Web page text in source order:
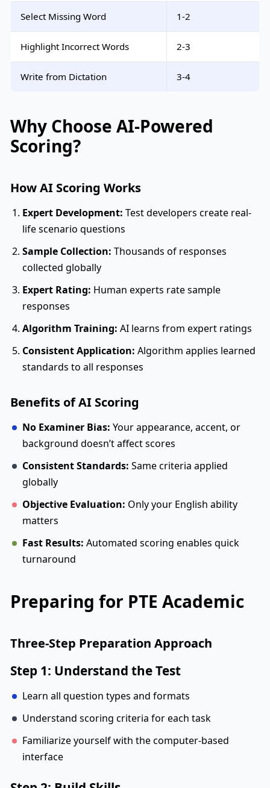
Select Missing Word 1-2
Highlight Incorrect Words 2-3
Write from Dictation 3-4
Why Choose AI-Powered
Scoring?
How AI Scoring Works
Expert Development: Test developers create real-
life scenario questions
Sample Collection: Thousands of responses
collected globally
Expert Rating: Human experts rate sample
responses
Algorithm Training: AI learns from expert ratings
Consistent Application: Algorithm applies learned
standards to all responses
Benefits of AI Scoring
No Examiner Bias: Your appearance, accent, or
background doesn’t affect scores
Consistent Standards: Same criteria applied
globally
Objective Evaluation: Only your English ability
matters
Fast Results: Automated scoring enables quick
turnaround
Preparing for PTE Academic
Three-Step Preparation Approach
Step 1: Understand the Test
Learn all question types and formats
Understand scoring criteria for each task
Familiarize yourself with the computer-based
interface